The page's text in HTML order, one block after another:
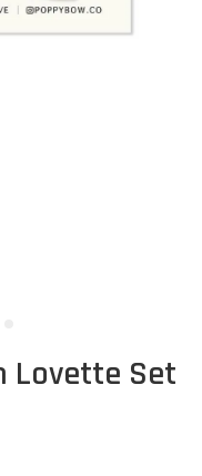
Lovette Set